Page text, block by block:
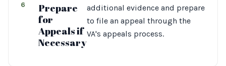
6
Prepare
for
Appeals if
Necessary
additional evidence and prepare
to file an appeal through the
VA's appeals process.